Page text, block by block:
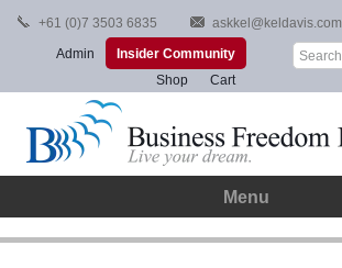
Skip
+61 (0)7 3503 6835 askkel@keldavis.com
Search
Admin
Insider Community
Shop
Cart
Menu